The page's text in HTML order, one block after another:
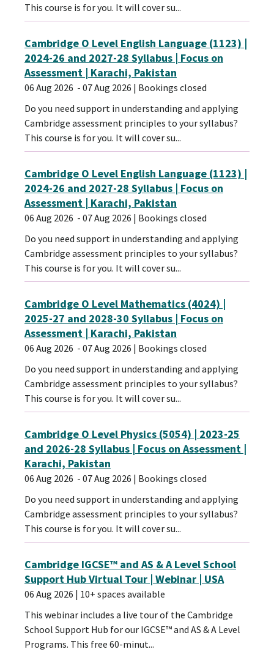
This course is for you. It will cover su...
Cambridge O Level English Language (1123) |
2024-26 and 2027-28 Syllabus | Focus on
Assessment | Karachi, Pakistan
06 Aug 2026 - 07 Aug 2026 | Bookings closed
Do you need support in understanding and applying
Cambridge assessment principles to your syllabus?
This course is for you. It will cover su...
Cambridge O Level English Language (1123) |
2024-26 and 2027-28 Syllabus | Focus on
Assessment | Karachi, Pakistan
06 Aug 2026 - 07 Aug 2026 | Bookings closed
Do you need support in understanding and applying
Cambridge assessment principles to your syllabus?
This course is for you. It will cover su...
Cambridge O Level Mathematics (4024) |
2025-27 and 2028-30 Syllabus | Focus on
Assessment | Karachi, Pakistan
06 Aug 2026 - 07 Aug 2026 | Bookings closed
Do you need support in understanding and applying
Cambridge assessment principles to your syllabus?
This course is for you. It will cover su...
Cambridge O Level Physics (5054) | 2023-25
and 2026-28 Syllabus | Focus on Assessment |
Karachi, Pakistan
06 Aug 2026 - 07 Aug 2026 | Bookings closed
Do you need support in understanding and applying
Cambridge assessment principles to your syllabus?
This course is for you. It will cover su...
Cambridge IGCSE™ and AS & A Level School
Support Hub Virtual Tour | Webinar | USA
06 Aug 2026 | 10+ spaces available
This webinar includes a live tour of the Cambridge
School Support Hub for our IGCSE™ and AS & A Level
Programs. This free 60-minut...